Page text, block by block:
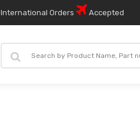
International Orders Accepted